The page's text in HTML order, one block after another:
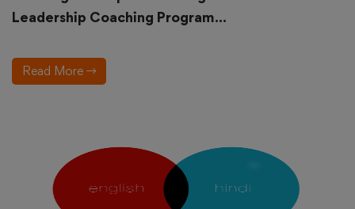
Leadership Coaching Program...
Read More